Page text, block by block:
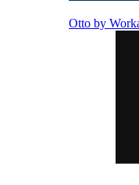
Otto by